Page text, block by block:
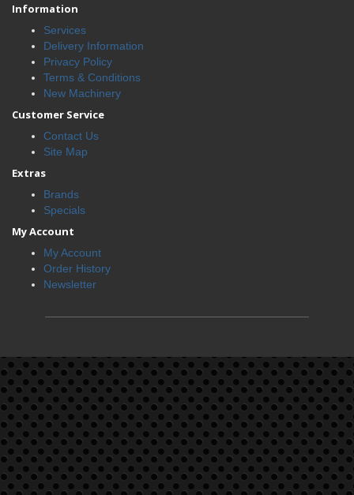
Information
Services
Delivery Information
Privacy Policy
Terms & Conditions
New Machinery
Customer Service
Contact Us
Site Map
Extras
Brands
Specials
My Account
My Account
Order History
Newsletter